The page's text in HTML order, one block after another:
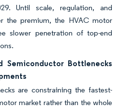
Until scale, regulation, and
the premium, the HVAC motor
slower penetration of top-end
Semiconductor Bottlenecks
are constraining the fastest-
market rather than the whole